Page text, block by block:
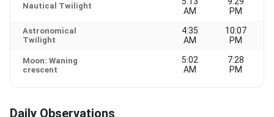
Nautical Twilight
AM
PM
Astronomical
Twilight
4:35
AM
10:07
PM
Moon: Waning
crescent
5:02
AM
7:28
PM
Daily Observations